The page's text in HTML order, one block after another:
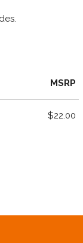
MSRP
$22.00